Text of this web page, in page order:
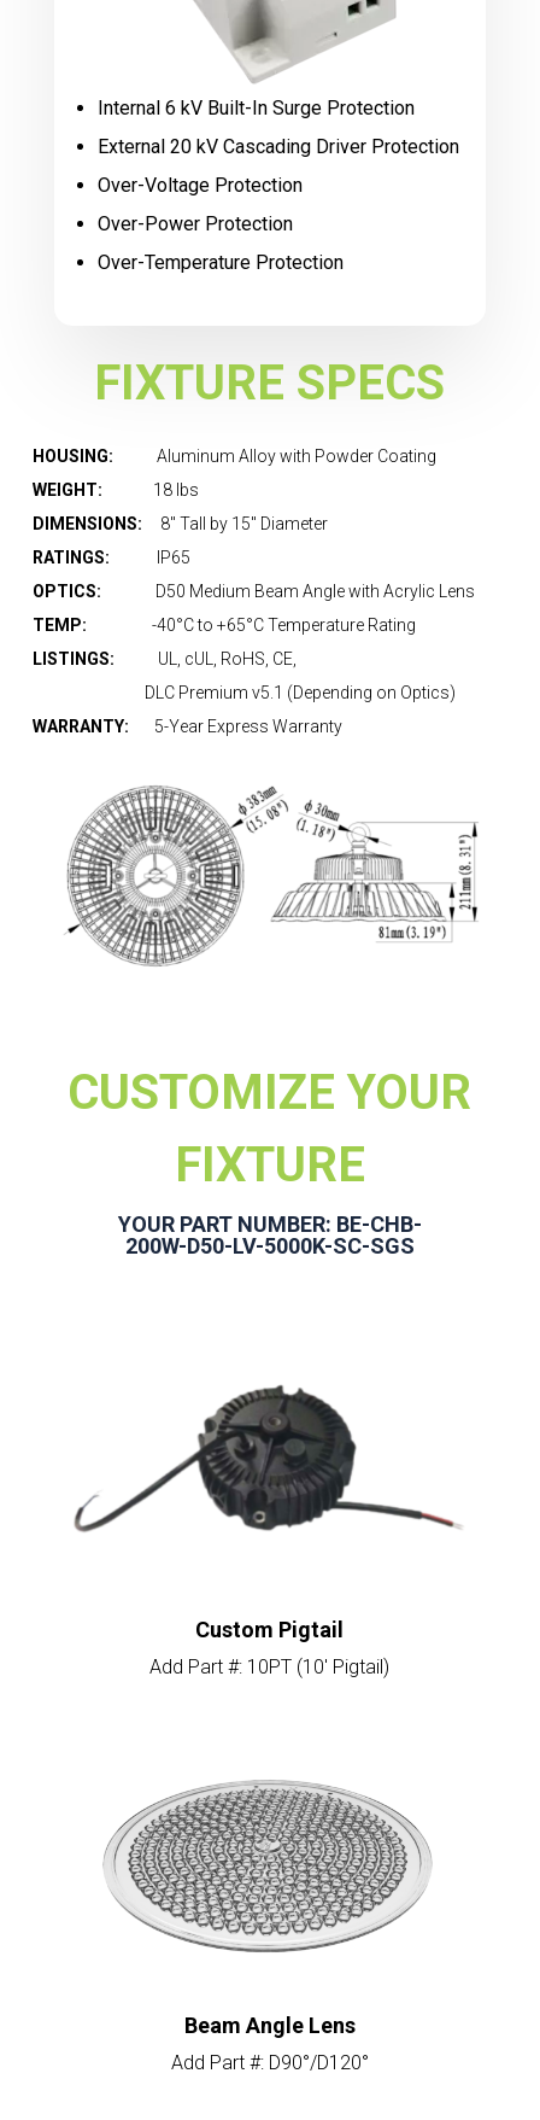
Internal 6 kV Built-In Surge Protection
External 20 kV Cascading Driver Protection
Over-Voltage Protection
Over-Power Protection
Over-Temperature Protection
FIXTURE SPECS
HOUSING: Aluminum Alloy with Powder Coating
WEIGHT: 18 lbs
DIMENSIONS: 8″ Tall by 15″ Diameter
RATINGS:
IP65
OPTICS: D50 Medium Beam Angle with Acrylic Lens
TEMP: -40°C to +65°C Temperature Rating
LISTINGS: UL, cUL, RoHS, CE,
DLC Premium v5.1 (Depending on Optics)
WARRANTY: 5-Year Express Warranty
CUSTOMIZE YOUR
FIXTURE
YOUR PART NUMBER: BE-CHB-
200W-D50-LV-5000K-SC-SGS
Custom Pigtail
Add Part #: 10PT (10′ Pigtail)
Beam Angle Lens
Add Part #: D90°/D120°